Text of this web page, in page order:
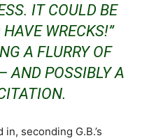
. IT COULD BE
WRECKS!”
A FLURRY OF
AND POSSIBLY A
in, seconding G.B.’s